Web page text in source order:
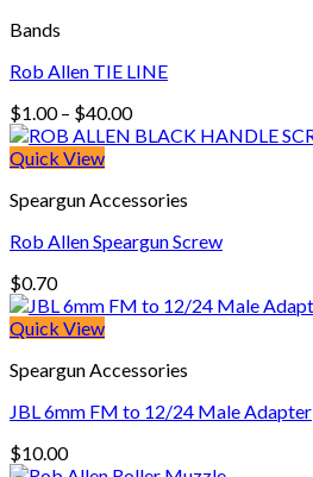
Bands
Rob Allen TIE LINE
$1.00 – $40.00Price
range:
$40.00
Quick View
Speargun Accessories
Rob Allen Speargun Screw
$0.70
Quick View
Speargun Accessories
JBL 6mm FM to 12/24 Male Adapter
$10.00